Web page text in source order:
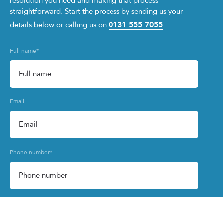
straightforward. Start the process by sending us your
details below or calling us on 0131 555 7055
Full name*
Email
Phone number*